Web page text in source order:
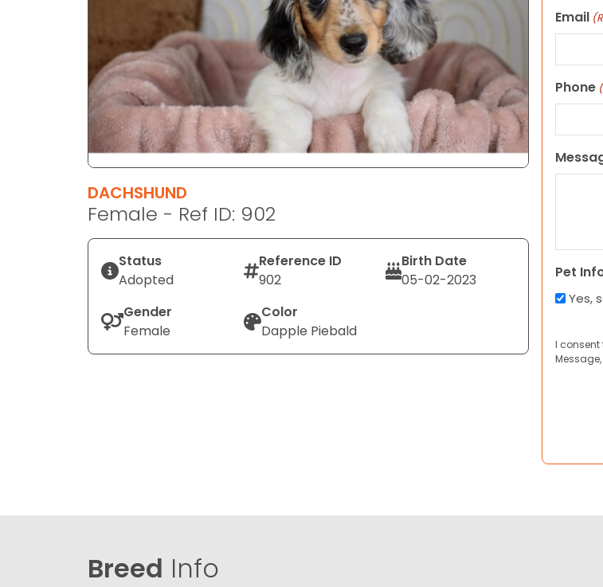
DACHSHUND
Female - Ref ID: 902
Status
Adopted
Reference ID
902
Birth Date
05-02-2023
Gender
Female
Color
Dapple Piebald
Email
Phone
Pet
Yes,
I consent
Breed Info